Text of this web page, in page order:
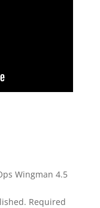
Wingman 4.5
Required